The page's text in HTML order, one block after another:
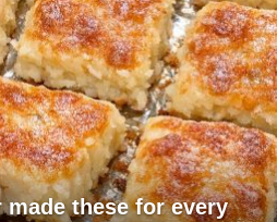
these for every